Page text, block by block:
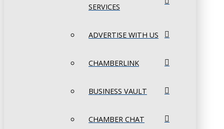
SERVICES
ADVERTISE WITH US
CHAMBERLINK
BUSINESS VAULT
CHAMBER CHAT